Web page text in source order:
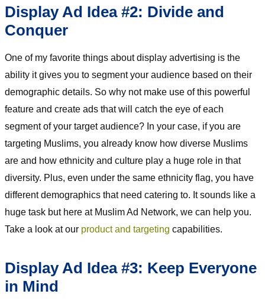
Display Ad Idea #2: Divide and
Conquer
One of my favorite things about display advertising is the
ability it gives you to segment your audience based on their
demographic details. So why not make use of this powerful
feature and create ads that will catch the eye of each
segment of your target audience? In your case, if you are
targeting Muslims, you already know how diverse Muslims
are and how ethnicity and culture play a huge role in that
diversity. Plus, even under the same ethnicity flag, you have
different demographics that need catering to. It sounds like a
huge task but here at Muslim Ad Network, we can help you.
Take a look at our product and targeting capabilities.
Display Ad Idea #3: Keep Everyone
in Mind